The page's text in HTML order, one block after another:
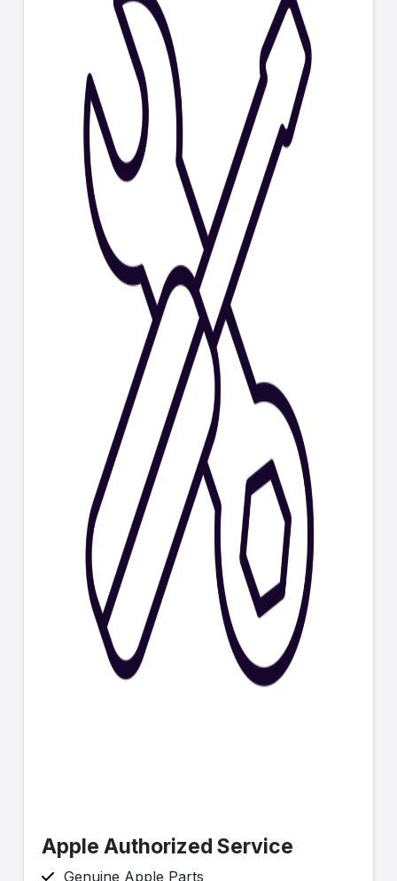
Apple Authorized Service
Genuine Apple Parts